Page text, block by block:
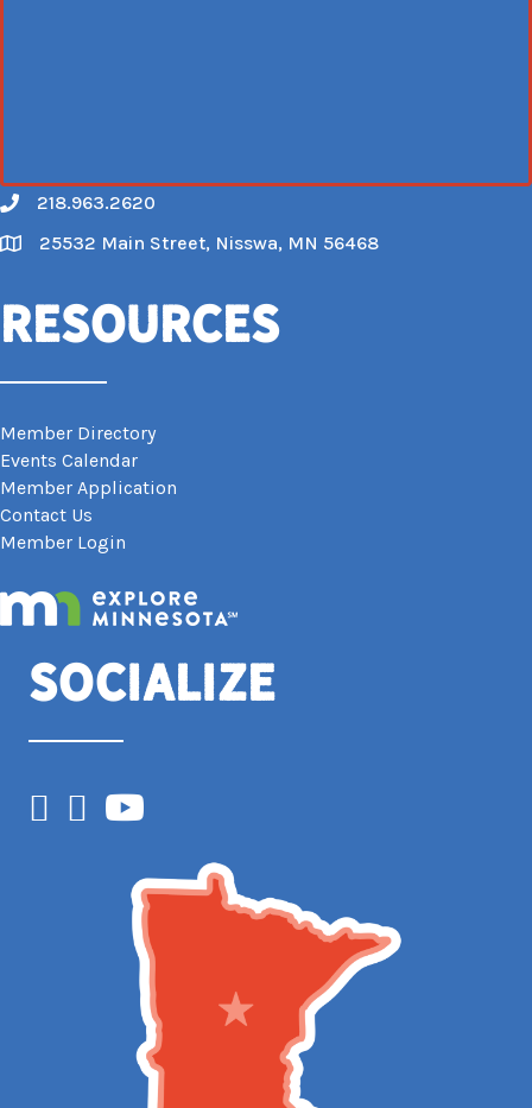
Call
218.963.2620
Map
25532 Main Street, Nisswa, MN 56468
Resources
Member Directory
Events Calendar
Member Application
Contact Us
Member Login
Socialize
Facebook
Instagram
YouTube